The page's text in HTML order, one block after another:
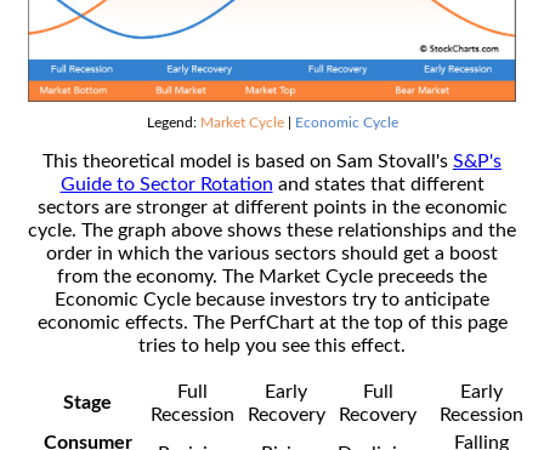
Legend: Market Cycle| Economic Cycle
This theoretical model is based on Sam Stovall's S&P's
Guide to Sector Rotation and states that different
sectors are stronger at different points in the economic
cycle. The graph above shows these relationships and the
order in which the various sectors should get a boost
from the economy. The Market Cycle preceeds the
Economic Cycle because investors try to anticipate
economic effects. The PerfChart at the top of this page
tries to help you see this effect.
Stage
Full
Recession
Early
Recovery
Full
Recovery
Early
Recession
Consumer
Falling